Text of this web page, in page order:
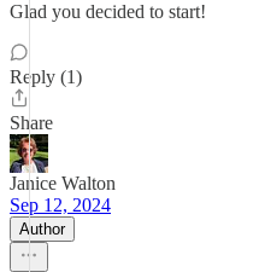
Glad you decided to start!
Reply (1)
Share
Janice Walton
Sep 12, 2024
Author